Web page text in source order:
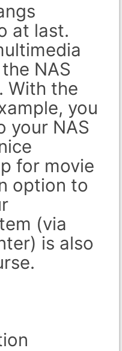
at last.
NAS
With the
you
your NAS
for movie
option to
(via
is also